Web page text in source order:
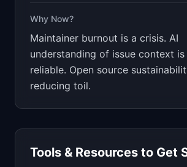
Why Now?
Maintainer burnout is a crisis. AI
understanding of issue context
reliable. Open source
reducing toil.
Tools & Resources to Get